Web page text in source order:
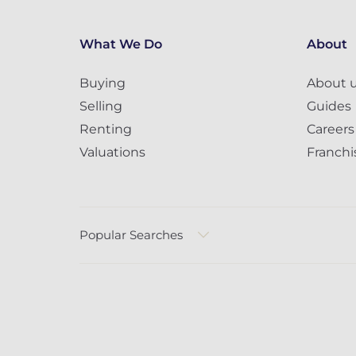
What We Do
Buying
Selling
Renting
Valuations
About
About
Guides
Careers
Popular Searches